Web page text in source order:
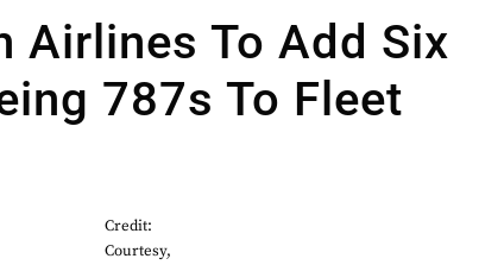
Airlines To Add Six
787s To Fleet
Credit:
Courtesy,